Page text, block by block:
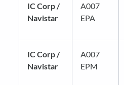
IC Corp /
Navistar
A007
EPA
IC Corp /
Navistar
A007
EPM